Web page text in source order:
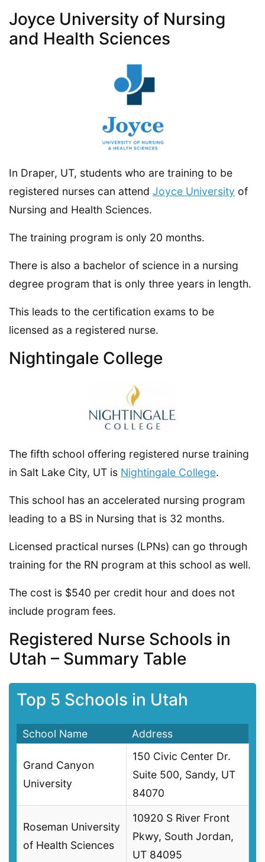
Joyce University of Nursing
and Health Sciences
In Draper, UT, students who are training to be
registered nurses can attend Joyce University of
Nursing and Health Sciences.
The training program is only 20 months.
There is also a bachelor of science in a nursing
degree program that is only three years in length.
This leads to the certification exams to be
licensed as a registered nurse.
Nightingale College
The fifth school offering registered nurse training
in Salt Lake City, UT is Nightingale College.
This school has an accelerated nursing program
leading to a BS in Nursing that is 32 months.
Licensed practical nurses (LPNs) can go through
training for the RN program at this school as well.
The cost is $540 per credit hour and does not
include program fees.
Registered Nurse Schools in
Utah – Summary Table
Top 5 Schools in Utah
School Name Address
Grand Canyon
University
150 Civic Center Dr.
Suite 500, Sandy, UT
84070
Roseman University
of Health Sciences
10920 S River Front
Pkwy, South Jordan,
UT 84095